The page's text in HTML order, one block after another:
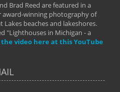
Brad Reed are featured in a
award-winning photography of
beaches and lakeshores.
"Lighthouses in Michigan - a
the video here at this YouTube